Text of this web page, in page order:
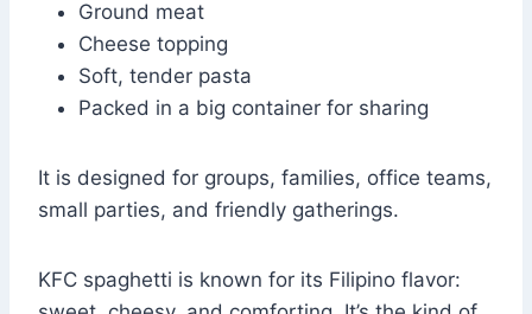
Ground meat
Cheese topping
Soft, tender pasta
Packed in a big container for sharing
It is designed for groups, families, office teams,
small parties, and friendly gatherings.
KFC spaghetti is known for its Filipino flavor: